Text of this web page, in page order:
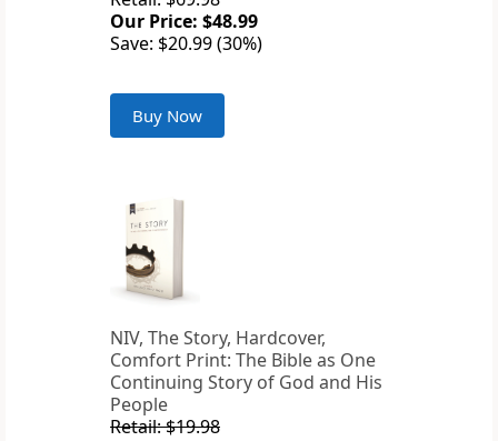
Our Price: $48.99
Save: $20.99 (30%)
Buy Now
NIV, The Story, Hardcover,
Comfort Print: The Bible as One
Continuing Story of God and His
People
Retail: $19.98